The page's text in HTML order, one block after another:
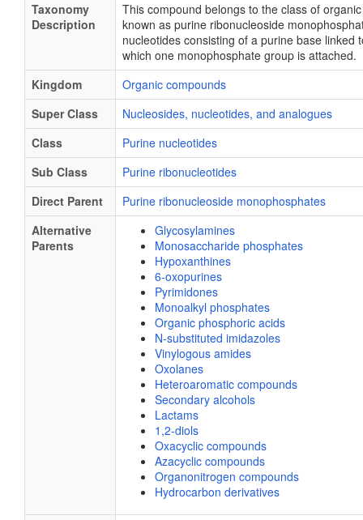
Taxonomy
Description
This compound belongs to the class of
known as purine ribonucleoside
nucleotides consisting of a purine base linked
which one monophosphate group is attached.
Kingdom
Organic compounds
Super Class
Nucleosides, nucleotides, and analogues
Class
Purine nucleotides
Sub Class
Purine ribonucleotides
Direct Parent
Purine ribonucleoside monophosphates
Alternative
Parents
Glycosylamines
Monosaccharide phosphates
Hypoxanthines
6-oxopurines
Pyrimidones
Monoalkyl phosphates
Organic phosphoric acids
N-substituted imidazoles
Vinylogous amides
Oxolanes
Heteroaromatic compounds
Secondary alcohols
Lactams
1,2-diols
Oxacyclic compounds
Azacyclic compounds
Organonitrogen compounds
Hydrocarbon derivatives